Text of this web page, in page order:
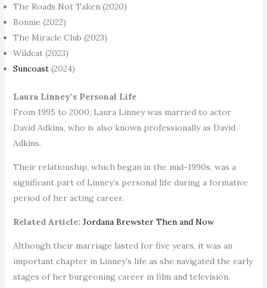
The Roads Not Taken (2020)
Bonnie (2022)
The Miracle Club (2023)
Wildcat (2023)
Suncoast(2024)
Laura Linney’s Personal Life
From 1995 to 2000, Laura Linney was married to actor
David Adkins, who is also known professionally as David
Adkins.
Their relationship, which began in the mid-1990s, was a
significant part of Linney’s personal life during a formative
period of her acting career.
Related Article: Jordana Brewster Then and Now
Although their marriage lasted for five years, it was an
important chapter in Linney’s life as she navigated the early
stages of her burgeoning career in film and television.